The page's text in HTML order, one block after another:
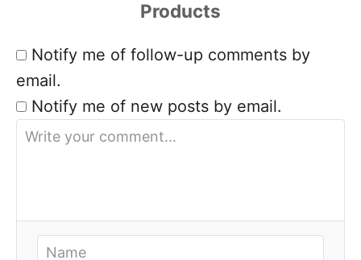
Notify me of follow-up comments by
email.
Notify me of new posts by email.